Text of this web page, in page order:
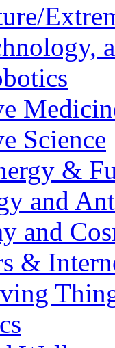
Science
&
and
and
&